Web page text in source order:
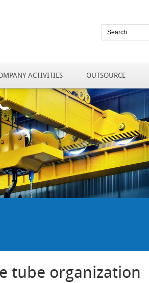
ACTIVITIES OUTSOURCE
tube organization